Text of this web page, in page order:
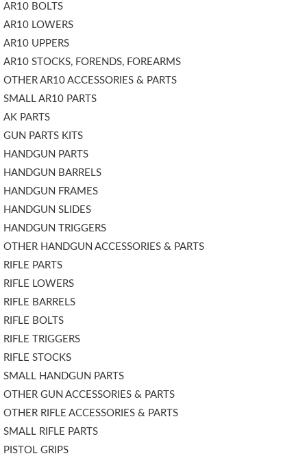
AR10 BOLTS
AR10 LOWERS
AR10 UPPERS
AR10 STOCKS, FORENDS, FOREARMS
OTHER AR10 ACCESSORIES & PARTS
SMALL AR10 PARTS
AK PARTS
GUN PARTS KITS
HANDGUN PARTS
HANDGUN BARRELS
HANDGUN FRAMES
HANDGUN SLIDES
HANDGUN TRIGGERS
OTHER HANDGUN ACCESSORIES & PARTS
RIFLE PARTS
RIFLE LOWERS
RIFLE BARRELS
RIFLE BOLTS
RIFLE TRIGGERS
RIFLE STOCKS
SMALL HANDGUN PARTS
OTHER GUN ACCESSORIES & PARTS
OTHER RIFLE ACCESSORIES & PARTS
SMALL RIFLE PARTS
PISTOL GRIPS